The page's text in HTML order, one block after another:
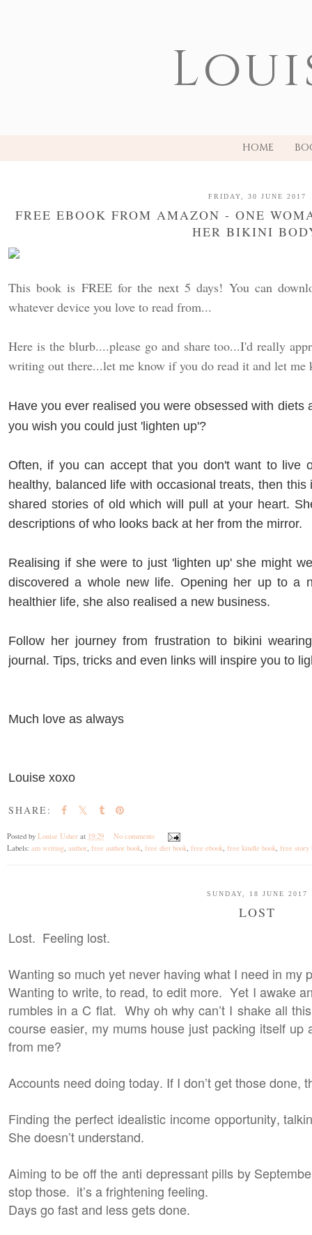
HOME
FRIDAY, 30 JUNE 2017
FREE EBOOK FROM AMAZON - ONE
HER BIKINI
This book is FREE for the next 5 days! You can
whatever device you love to read from...
Here is the blurb....please go and share too...I'd really
writing out there...let me know if you do read it and let
Have you ever realised you were obsessed with diets
you wish you could just 'lighten up'?
Often, if you can accept that you don't want to live
healthy, balanced life with occasional treats, then
shared stories of old which will pull at your heart.
descriptions of who looks back at her from the mirror.
Realising if she were to just 'lighten up' she might
discovered a whole new life. Opening her up to a
healthier life, she also realised a new business.
Follow her journey from frustration to bikini
journal. Tips, tricks and even links will inspire you to
Much love as always
Louise xoxo
SHARE:
Posted by Louise Usher at 19:29
No comments
Labels: am writing author free author book free diet book free ebook free kindle book free story
SUNDAY, 18 JUNE 2017
LOST
Lost. Feeling lost.
Wanting so much yet never having what I need in my
Wanting to write, to read, to edit more. Yet I awake
rumbles in a C flat. Why oh why can’t I shake all
course easier, my mums house just packing itself
from me?
Accounts need doing today. If I don’t get those
Finding the perfect idealistic income opportunity,
She doesn’t understand.
Aiming to be off the anti depressant pills by
stop those. it’s a frightening feeling.
Days go fast and less gets done.